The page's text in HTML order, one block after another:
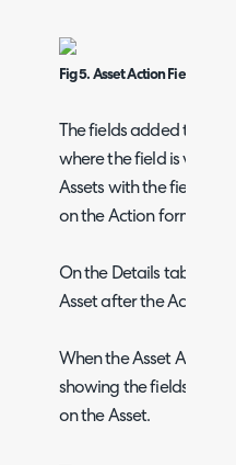
Fig 5. Asset Action Field List
The fields added to the
where the field is
Assets with the field
on the Action form.
On the Details tab you
Asset after the Action
When the Asset Action
showing the fields.
on the Asset.